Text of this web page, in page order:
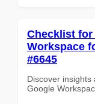
Checklist
Workspace
#6645
Discover insights
Google